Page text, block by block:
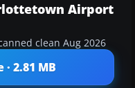
Airport
clean Aug 2026
2.81 MB